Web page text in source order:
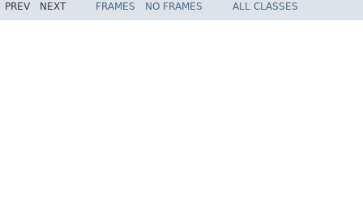
PREV NEXT FRAMES NO FRAMES ALL CLASSES